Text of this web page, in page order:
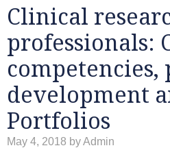
Clinical
professionals:
competencies,
development
Portfolios
May 4, 2018 by Admin